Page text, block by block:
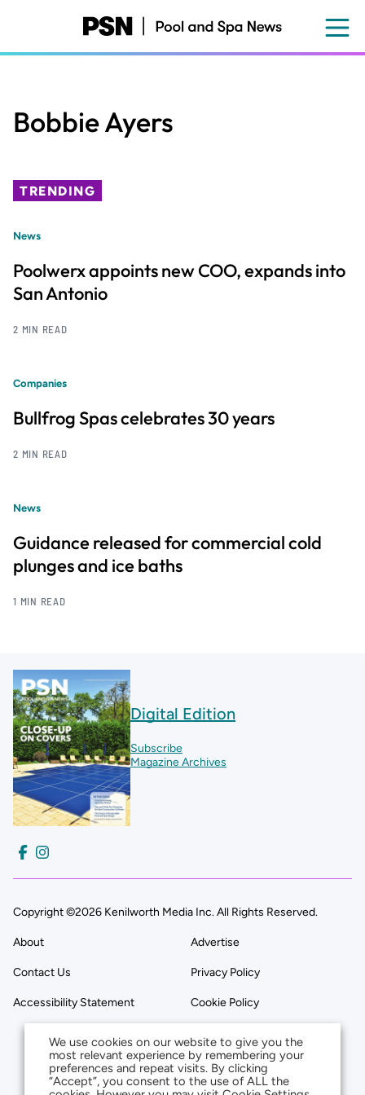
content
Bobbie Ayers
TRENDING
News
Poolwerx appoints new COO, expands into
San Antonio
2 MIN READ
Companies
Bullfrog Spas celebrates 30 years
2 MIN READ
News
Guidance released for commercial cold
plunges and ice baths
1 MIN READ
Digital Edition
Subscribe
Magazine Archives
Copyright ©2026 Kenilworth Media Inc. All Rights Reserved.
About Advertise
Contact Us Privacy Policy
Accessibility Statement Cookie Policy
We use cookies on our website to give you the
most relevant experience by remembering your
preferences and repeat visits. By clicking
“Accept”, you consent to the use of ALL the